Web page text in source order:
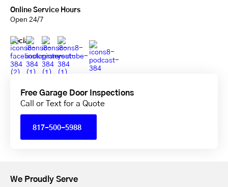
Online Service Hours
Open 24/7
Social
Free Garage Door Inspections
Call or Text for a Quote
817-500-5988
We Proudly Serve